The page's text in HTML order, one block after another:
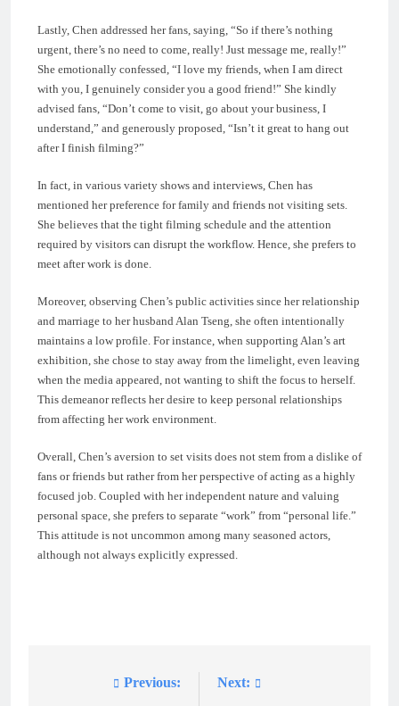
Lastly, Chen addressed her fans, saying, “So if there’s nothing
urgent, there’s no need to come, really! Just message me, really!”
She emotionally confessed, “I love my friends, when I am direct
with you, I genuinely consider you a good friend!” She kindly
advised fans, “Don’t come to visit, go about your business, I
understand,” and generously proposed, “Isn’t it great to hang out
after I finish filming?”
In fact, in various variety shows and interviews, Chen has
mentioned her preference for family and friends not visiting sets.
She believes that the tight filming schedule and the attention
required by visitors can disrupt the workflow. Hence, she prefers to
meet after work is done.
Moreover, observing Chen’s public activities since her relationship
and marriage to her husband Alan Tseng, she often intentionally
maintains a low profile. For instance, when supporting Alan’s art
exhibition, she chose to stay away from the limelight, even leaving
when the media appeared, not wanting to shift the focus to herself.
This demeanor reflects her desire to keep personal relationships
from affecting her work environment.
Overall, Chen’s aversion to set visits does not stem from a dislike of
fans or friends but rather from her perspective of acting as a highly
focused job. Coupled with her independent nature and valuing
personal space, she prefers to separate “work” from “personal life.”
This attitude is not uncommon among many seasoned actors,
although not always explicitly expressed.
Previous: Next: